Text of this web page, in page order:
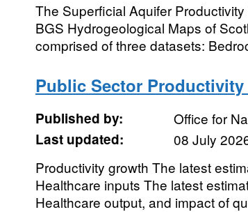
The Superficial Aquifer
BGS Hydrogeological Maps of
comprised of three datasets:
Public Sector
Published by:
Office for
Last updated:
08 July
Productivity growth The latest
Healthcare inputs The latest
Healthcare output, and impact of